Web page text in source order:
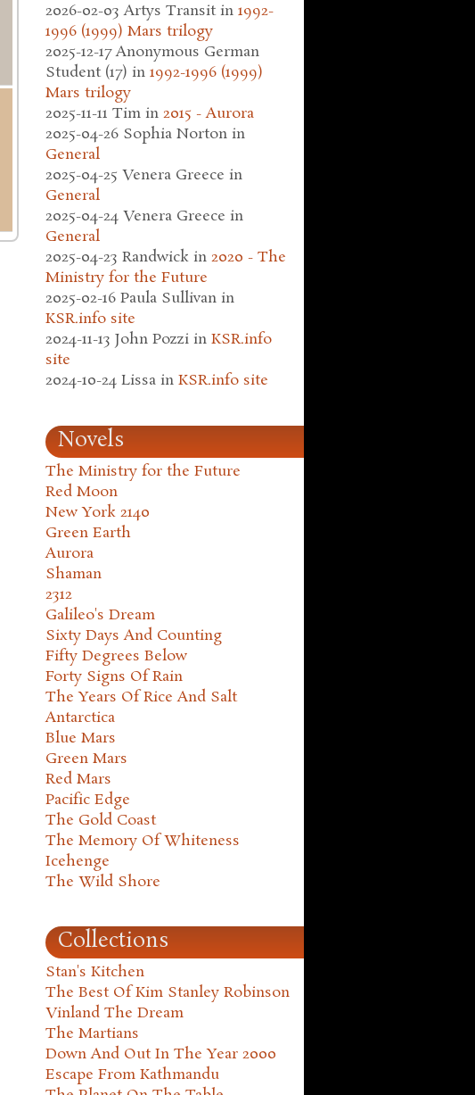
2026-02-03 Artys Transit in 1992-
1996 (1999) Mars trilogy
2025-12-17 Anonymous German
Student (17) in 1992-1996 (1999)
Mars trilogy
2025-11-11 Tim in 2015 - Aurora
2025-04-26 Sophia Norton in
General
2025-04-25 Venera Greece in
General
2025-04-24 Venera Greece in
General
2025-04-23 Randwick in 2020 - The
Ministry for the Future
2025-02-16 Paula Sullivan in
KSR.info site
2024-11-13 John Pozzi in KSR.info
site
2024-10-24 Lissa in KSR.info site
Novels
The Ministry for the Future
Red Moon
New York 2140
Green Earth
Aurora
Shaman
2312
Galileo's Dream
Sixty Days And Counting
Fifty Degrees Below
Forty Signs Of Rain
The Years Of Rice And Salt
Antarctica
Blue Mars
Green Mars
Red Mars
Pacific Edge
The Gold Coast
The Memory Of Whiteness
Icehenge
The Wild Shore
Collections
Stan's Kitchen
The Best Of Kim Stanley Robinson
Vinland The Dream
The Martians
Down And Out In The Year 2000
Escape From Kathmandu